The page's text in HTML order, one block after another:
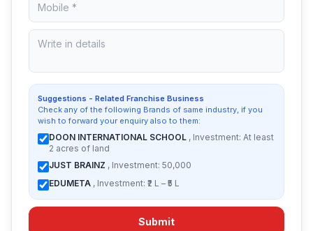
Suggestions - Related Franchise Business
Check any of the following Brands of same industry, if you
wish to forward your enquiry also to them:
DOON INTERNATIONAL SCHOOL , Investment: At least
2 acres of land
JUST BRAINZ , Investment: 50,000
EDUMETA , Investment: ₹2 L – ₹5 L
Submit